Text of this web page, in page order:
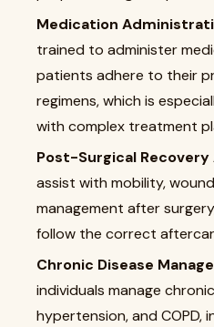
Medication
trained to administer
patients adhere to their
regimens, which is
with complex treatment
Post-Surgical Recovery
assist with mobility,
management after
follow the correct
Chronic Disease
individuals manage
hypertension, and COPD,